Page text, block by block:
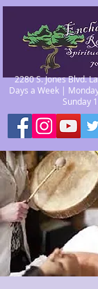
2280 S. Jones Blvd.
Days a Week |
Sunday